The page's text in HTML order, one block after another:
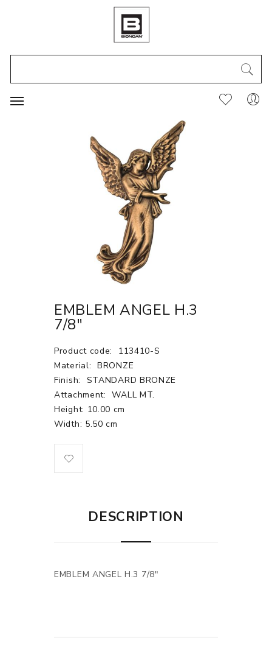
EMBLEM ANGEL H.3
7/8"
Product code:
113410-S
Material: BRONZE
Finish:
STANDARD BRONZE
Attachment:
WALL MT.
Height: 10.00 cm
Width: 5.50 cm
DESCRIPTION
EMBLEM ANGEL H.3 7/8"